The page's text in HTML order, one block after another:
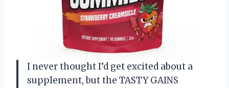
I never thought I’d get excited about a
supplement, but the TASTY GAINS